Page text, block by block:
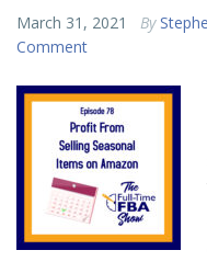
March 31, 2021 By
Comment